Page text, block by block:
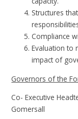
Structures
Compliance
Evaluation to
impact of
Governors of the
Co- Executive
Gomersall